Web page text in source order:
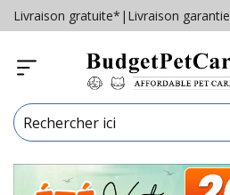
Livraison gratuite* | Livraison garantie